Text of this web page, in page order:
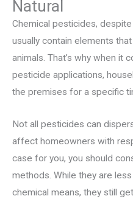
Natural
Chemical pesticides,
usually contain elements
animals. That’s why when it
pesticide applications,
the premises for a specific
Not all pesticides can
affect homeowners with
case for you, you should
methods. While they are
chemical means, they still